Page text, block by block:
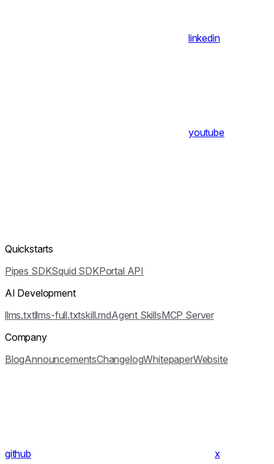
linkedin
youtube
Quickstarts
Pipes SDKSquid SDKPortal API
AI Development
llms.txtllms-full.txtskill.mdAgent SkillsMCP Server
Company
BlogAnnouncementsChangelogWhitepaperWebsite
github x